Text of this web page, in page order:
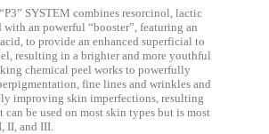
SYSTEM combines resorcinol, lactic
an powerful “booster”, featuring an
to provide an enhanced superficial to
resulting in a brighter and more youthful
chemical peel works to powerfully
fine lines and wrinkles and
improving skin imperfections, resulting
be used on most skin types but is most
II, and III.